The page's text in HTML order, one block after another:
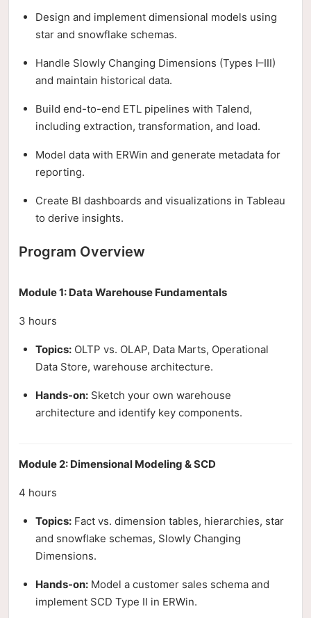
Design and implement dimensional models using
star and snowflake schemas.
Handle Slowly Changing Dimensions (Types I–III)
and maintain historical data.
Build end-to-end ETL pipelines with Talend,
including extraction, transformation, and load.
Model data with ERWin and generate metadata for
reporting.
Create BI dashboards and visualizations in Tableau
to derive insights.
Program Overview
Module 1: Data Warehouse Fundamentals
3 hours
Topics: OLTP vs. OLAP, Data Marts, Operational
Data Store, warehouse architecture.
Hands-on: Sketch your own warehouse
architecture and identify key components.
Module 2: Dimensional Modeling & SCD
4 hours
Topics: Fact vs. dimension tables, hierarchies, star
and snowflake schemas, Slowly Changing
Dimensions.
Hands-on: Model a customer sales schema and
implement SCD Type II in ERWin.